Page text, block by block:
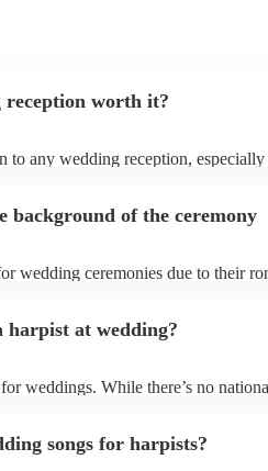
reception worth it?
to any wedding reception,
they provide elegant background
background of the ceremony
wedding ceremonies due to their
prelude music, a graceful
harpist at wedding?
weddings. While there’s no
songs for harpists?